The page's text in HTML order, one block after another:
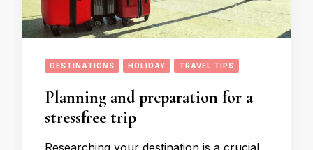
DESTINATIONS HOLIDAY TRAVEL TIPS
Planning and preparation for a
stressfree trip
Researching your destination is a crucial